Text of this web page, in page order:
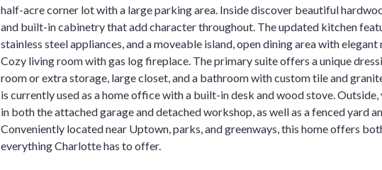
half-acre corner lot with a large parking area. Inside discover beautiful
and built-in cabinetry that add character throughout. The updated kitchen
stainless steel appliances, and a moveable island, open dining area with
Cozy living room with gas log fireplace. The primary suite offers a unique
room or extra storage, large closet, and a bathroom with custom tile and
is currently used as a home office with a built-in desk and wood stove.
in both the attached garage and detached workshop, as well as a fenced yard
Conveniently located near Uptown, parks, and greenways, this home offers
everything Charlotte has to offer.